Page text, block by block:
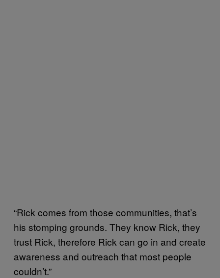
“Rick comes from those communities, that’s
his stomping grounds. They know Rick, they
trust Rick, therefore Rick can go in and create
awareness and outreach that most people
couldn’t.”